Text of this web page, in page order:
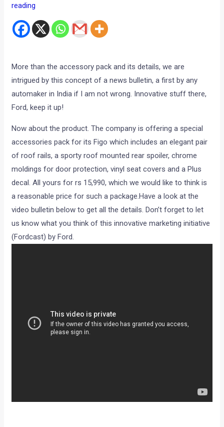
reading
More than the accessory pack and its details, we are
intrigued by this concept of a news bulletin, a first by any
automaker in India if I am not wrong. Innovative stuff there,
Ford, keep it up!
Now about the product. The company is offering a special
accessories pack for its Figo which includes an elegant pair
us know what you think of this innovative marketing initiative
(Fordcast) by Ford.